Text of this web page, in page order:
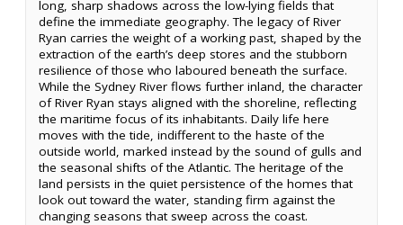
long, sharp shadows across the low-lying fields that
define the immediate geography. The legacy of River
Ryan carries the weight of a working past, shaped by the
extraction of the earth’s deep stores and the stubborn
resilience of those who laboured beneath the surface.
While the Sydney River flows further inland, the character
of River Ryan stays aligned with the shoreline, reflecting
the maritime focus of its inhabitants. Daily life here
moves with the tide, indifferent to the haste of the
outside world, marked instead by the sound of gulls and
the seasonal shifts of the Atlantic. The heritage of the
land persists in the quiet persistence of the homes that
look out toward the water, standing firm against the
changing seasons that sweep across the coast.